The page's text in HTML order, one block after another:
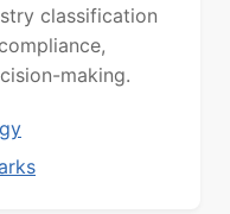
classification
making.